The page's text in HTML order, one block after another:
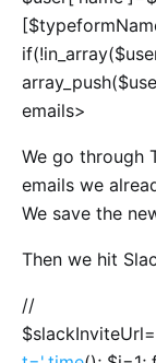
emails>
We go through
emails we
We save the
Then we hit
//